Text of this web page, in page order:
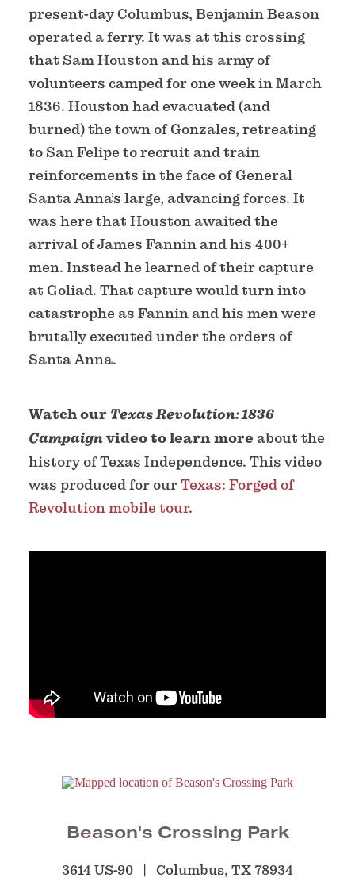
present-day Columbus, Benjamin Beason
operated a ferry. It was at this crossing
that Sam Houston and his army of
volunteers camped for one week in March
1836. Houston had evacuated (and
burned) the town of Gonzales, retreating
to San Felipe to recruit and train
reinforcements in the face of General
Santa Anna’s large, advancing forces. It
was here that Houston awaited the
arrival of James Fannin and his 400+
men. Instead he learned of their capture
at Goliad. That capture would turn into
catastrophe as Fannin and his men were
brutally executed under the orders of
Santa Anna.
Watch our Texas Revolution: 1836
Campaignvideo to learn more about the
history of Texas Independence. This video
was produced for ourTexas: Forged of
Revolution mobile tour.
Beason's Crossing Park
3614 US-90 Columbus, TX 78934